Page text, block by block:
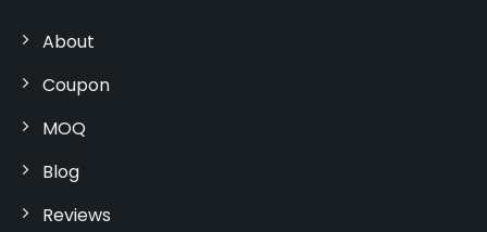
About
Coupon
MOQ
Blog
Reviews